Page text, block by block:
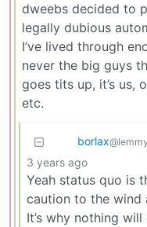
dweebs decided to
legally dubious
I’ve lived through
never the big guys
goes tits up, it’s us,
etc.
borlax
3 years ago
Yeah status quo is
caution to the wind
It’s why nothing